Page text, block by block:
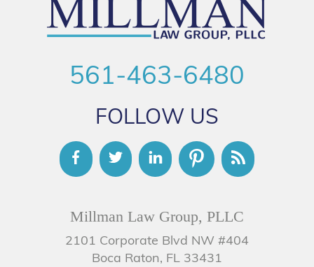
561-463-6480
FOLLOW US
Millman Law Group, PLLC
2101 Corporate Blvd NW #404
Boca Raton, FL 33431